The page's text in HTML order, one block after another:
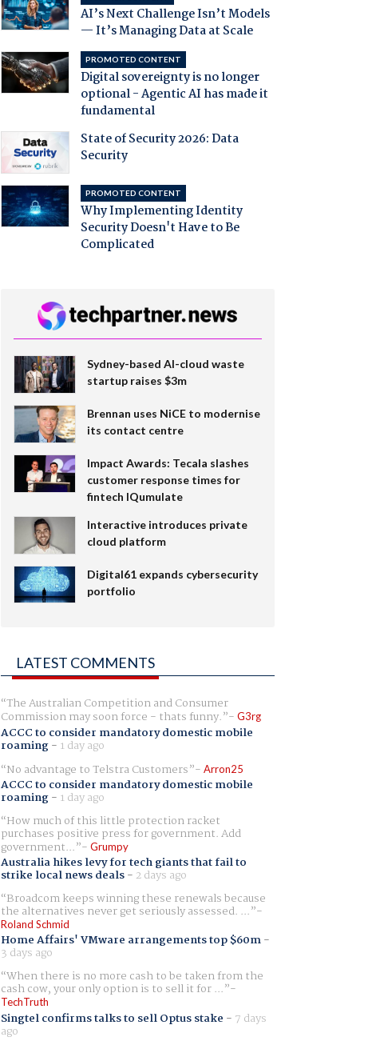
AI’s Next Challenge Isn’t Models
— It’s Managing Data at Scale
PROMOTED CONTENT
Digital sovereignty is no longer
optional - Agentic AI has made it
fundamental
State of Security 2026: Data
Security
PROMOTED CONTENT
Why Implementing Identity
Security Doesn't Have to Be
Complicated
Sydney-based AI-cloud waste
startup raises $3m
Brennan uses NiCE to modernise
its contact centre
Impact Awards: Tecala slashes
customer response times for
fintech IQumulate
Interactive introduces private
cloud platform
Digital61 expands cybersecurity
portfolio
LATEST COMMENTS
The Australian Competition and Consumer
Commission may soon force - thats funny. G3rg
ACCC to consider mandatory domestic mobile
roaming- 1 day ago
No advantage to Telstra Customers
Arron25
ACCC to consider mandatory domestic mobile
roaming- 1 day ago
How much of this little protection racket
purchases positive press for government. Add
government... Grumpy
Australia hikes levy for tech giants that fail to
strike local news deals- 2 days ago
Broadcom keeps winning these renewals because
the alternatives never get seriously assessed. ...
Roland Schmid
Home Affairs' VMware arrangements top $60m-
3 days ago
When there is no more cash to be taken from the
cash cow, your only option is to sell it for ...
TechTruth
Singtel confirms talks to sell Optus stake - 7 days
ago